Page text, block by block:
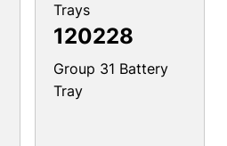
Trays
120228
Group 31 Battery
Tray